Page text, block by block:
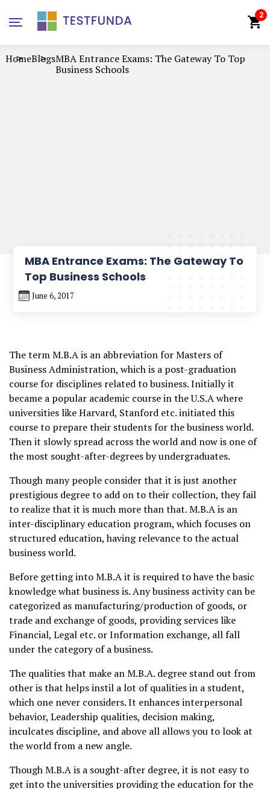
2
HomeBlogsMBA Entrance Exams: The Gateway To Top
Business Schools
MBA Entrance Exams: The Gateway To
Top Business Schools
June 6, 2017
The term M.B.A is an abbreviation for Masters of
Business Administration, which is a post-graduation
course for disciplines related to business. Initially it
became a popular academic course in the U.S.A where
universities like Harvard, Stanford etc. initiated this
course to prepare their students for the business world.
Then it slowly spread across the world and now is one of
the most sought-after-degrees by undergraduates.
Though many people consider that it is just another
prestigious degree to add on to their collection, they fail
to realize that it is much more than that. M.B.A is an
inter-disciplinary education program, which focuses on
structured education, having relevance to the actual
business world.
Before getting into M.B.A it is required to have the basic
knowledge what business is. Any business activity can be
categorized as manufacturing/production of goods, or
trade and exchange of goods, providing services like
Financial, Legal etc. or Information exchange, all fall
under the category of a business.
The qualities that make an M.B.A. degree stand out from
other is that helps instil a lot of qualities in a student,
which one never considers. It enhances interpersonal
behavior, Leadership qualities, decision making,
inculcates discipline, and above all allows you to look at
the world from a new angle.
Though M.B.A is a sought-after degree, it is not easy to
get into the universities providing the education for the